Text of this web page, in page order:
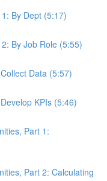
By Dept (5:17)
By Job Role (5:55)
Data (5:57)
KPIs (5:46)
Part 1:
Part 2: Calculating